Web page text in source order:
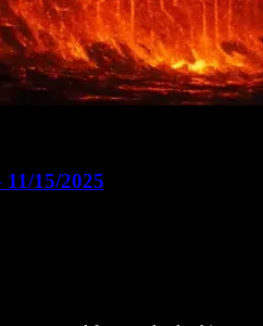
15/2025